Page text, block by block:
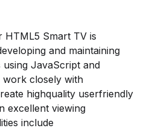
HTML5 Smart TV is
and maintaining
JavaScript and
work closely with
highquality userfriendly
excellent viewing
include